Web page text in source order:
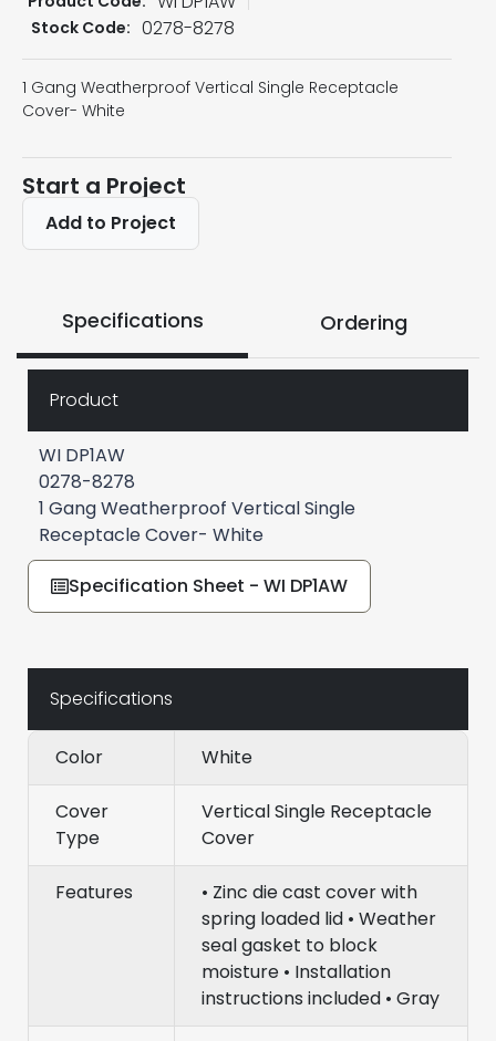
Stock Code: 0278-8278
1 Gang Weatherproof Vertical Single Receptacle
Cover- White
Start a Project
Add to Project
Specifications Ordering
Product
WI DP1AW
0278-8278
1 Gang Weatherproof Vertical Single
Receptacle Cover- White
Specification Sheet - WI DP1AW
Specifications
Color White
Cover
Type
Vertical Single Receptacle
Cover
Features
• Zinc die cast cover with
spring loaded lid • Weather
seal gasket to block
moisture • Installation
instructions included • Gray